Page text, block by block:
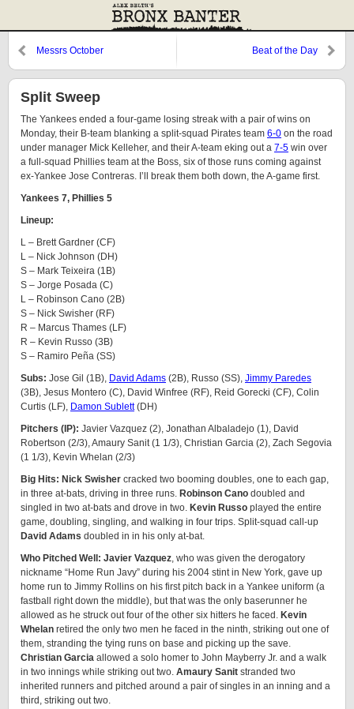
Messrs October Beat of the Day
Split Sweep
The Yankees ended a four-game losing streak with a pair of wins on
Monday, their B-team blanking a split-squad Pirates team 6-0 on the road
under manager Mick Kelleher, and their A-team eking out a 7-5 win over
a full-squad Phillies team at the Boss, six of those runs coming against
ex-Yankee Jose Contreras. I’ll break them both down, the A-game first.
Yankees 7, Phillies 5
Lineup:
L – Brett Gardner (CF)
L – Nick Johnson (DH)
S – Mark Teixeira (1B)
S – Jorge Posada (C)
L – Robinson Cano (2B)
S – Nick Swisher (RF)
R – Marcus Thames (LF)
R – Kevin Russo (3B)
S – Ramiro Peña (SS)
Subs: Jose Gil (1B), David Adams (2B), Russo (SS), Jimmy Paredes
(3B), Jesus Montero (C), David Winfree (RF), Reid Gorecki (CF), Colin
Curtis (LF), Damon Sublett(DH)
Pitchers (IP): Javier Vazquez (2), Jonathan Albaladejo (1), David
Robertson (2/3), Amaury Sanit (1 1/3), Christian Garcia (2), Zach Segovia
(1 1/3), Kevin Whelan (2/3)
Big Hits: Nick Swisher cracked two booming doubles, one to each gap,
in three at-bats, driving in three runs. Robinson Cano doubled and
singled in two at-bats and drove in two. Kevin Russo played the entire
game, doubling, singling, and walking in four trips. Split-squad call-up
David Adams doubled in in his only at-bat.
Who Pitched Well: Javier Vazquez, who was given the derogatory
nickname “Home Run Javy” during his 2004 stint in New York, gave up
home run to Jimmy Rollins on his first pitch back in a Yankee uniform (a
fastball right down the middle), but that was the only baserunner he
allowed as he struck out four of the other six hitters he faced. Kevin
Whelan retired the only two men he faced in the ninth, striking out one of
them, stranding the tying runs on base and picking up the save.
Christian Garcia allowed a solo homer to John Mayberry Jr. and a walk
in two innings while striking out two. Amaury Sanit stranded two
inherited runners and pitched around a pair of singles in an inning and a
third, striking out two.